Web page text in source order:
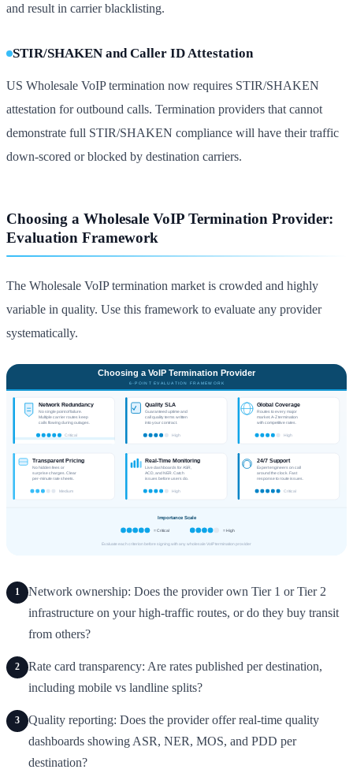
and result in carrier blacklisting.
STIR/SHAKEN and Caller ID Attestation
US Wholesale VoIP termination now requires STIR/SHAKEN
attestation for outbound calls. Termination providers that cannot
demonstrate full STIR/SHAKEN compliance will have their traffic
down-scored or blocked by destination carriers.
Choosing a Wholesale VoIP Termination Provider:
Evaluation Framework
The Wholesale VoIP termination market is crowded and highly
variable in quality. Use this framework to evaluate any provider
systematically.
1
Network ownership: Does the provider own Tier 1 or Tier 2
infrastructure on your high-traffic routes, or do they buy transit
from others?
2
Rate card transparency: Are rates published per destination,
including mobile vs landline splits?
3
Quality reporting: Does the provider offer real-time quality
dashboards showing ASR, NER, MOS, and PDD per
destination?